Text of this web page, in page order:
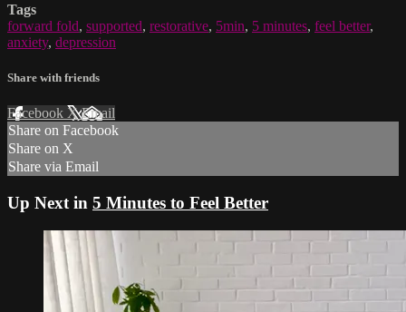
Tags
forward fold, supported, restorative, 5min, 5 minutes, feel better,
anxiety, depression
Share with friends
Facebook XEmail
Share on Facebook
Share on X
Share via Email
Up Next in 5 Minutes to Feel Better